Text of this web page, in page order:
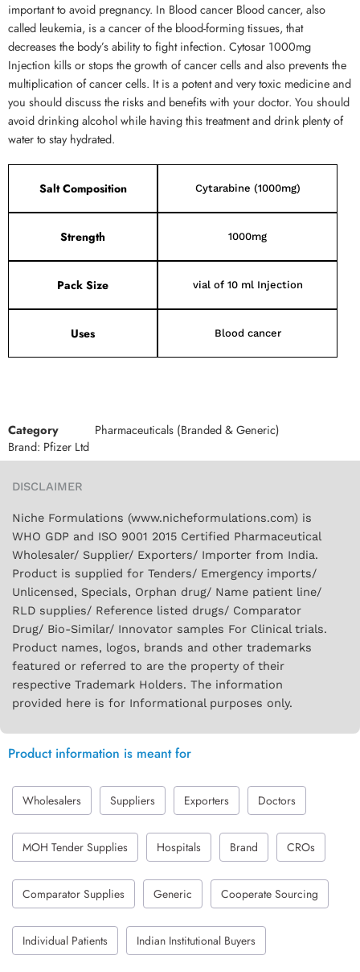
important to avoid pregnancy. In Blood cancer Blood cancer, also
called leukemia, is a cancer of the blood-forming tissues, that
decreases the body’s ability to fight infection. Cytosar 1000mg
Injection kills or stops the growth of cancer cells and also prevents the
multiplication of cancer cells. It is a potent and very toxic medicine and
you should discuss the risks and benefits with your doctor. You should
avoid drinking alcohol while having this treatment and drink plenty of
water to stay hydrated.
Salt Composition Cytarabine (1000mg)
Strength 1000mg
Pack Size vial of 10 ml Injection
Uses Blood cancer
Category
Pharmaceuticals (Branded & Generic)
Brand: Pfizer Ltd
DISCLAIMER
Niche Formulations (www.nicheformulations.com) is
WHO GDP and ISO 9001 2015 Certified Pharmaceutical
Wholesaler/ Supplier/ Exporters/ Importer from India.
Product is supplied for Tenders/ Emergency imports/
Unlicensed, Specials, Orphan drug/ Name patient line/
RLD supplies/ Reference listed drugs/ Comparator
Drug/ Bio-Similar/ Innovator samples For Clinical trials.
Product names, logos, brands and other trademarks
featured or referred to are the property of their
respective Trademark Holders. The information
provided here is for Informational purposes only.
Product information is meant for
Wholesalers Suppliers Exporters Doctors
MOH Tender Supplies Hospitals Brand CROs
Comparator Supplies Generic Cooperate Sourcing
Individual Patients Indian Institutional Buyers